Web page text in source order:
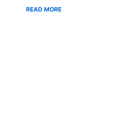
READ MORE